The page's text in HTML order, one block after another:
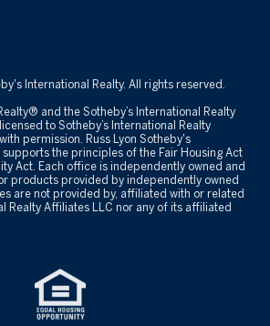
International Realty. All rights reserved.
and the Sotheby’s International Realty
to Sotheby’s International Realty
permission. Russ Lyon Sotheby's
supports the principles of the Fair Housing Act
Act. Each office is independently owned and
products provided by independently owned
are not provided by, affiliated with or related
Realty Affiliates LLC nor any of its affiliated